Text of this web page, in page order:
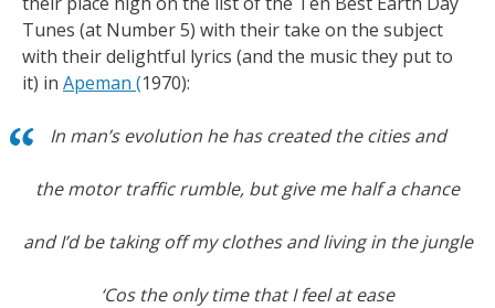
Tunes (at Number 5) with their take on the subject
with their delightful lyrics (and the music they put to
it) in Apeman (1970):
In man’s evolution he has created the cities and
the motor traffic rumble, but give me half a chance
and I’d be taking off my clothes and living in the jungle
‘Cos the only time that I feel at ease